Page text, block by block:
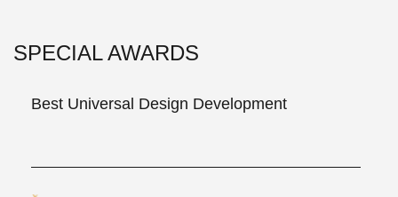
SPECIAL AWARDS
Best Universal Design Development